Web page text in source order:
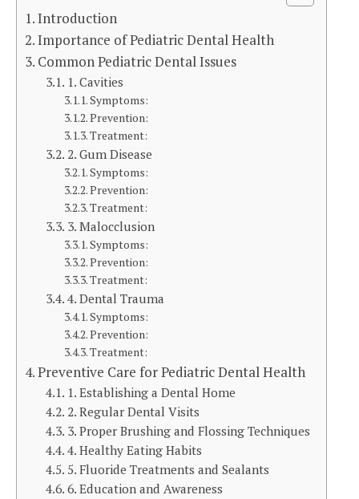
Introduction
Importance of Pediatric Dental Health
Common Pediatric Dental Issues
1. Cavities
Symptoms:
Prevention:
Treatment:
2. Gum Disease
Symptoms:
Prevention:
Treatment:
3. Malocclusion
Symptoms:
Prevention:
Treatment:
4. Dental Trauma
Symptoms:
Prevention:
Treatment:
Preventive Care for Pediatric Dental Health
1. Establishing a Dental Home
2. Regular Dental Visits
3. Proper Brushing and Flossing Techniques
4. Healthy Eating Habits
5. Fluoride Treatments and Sealants
6. Education and Awareness